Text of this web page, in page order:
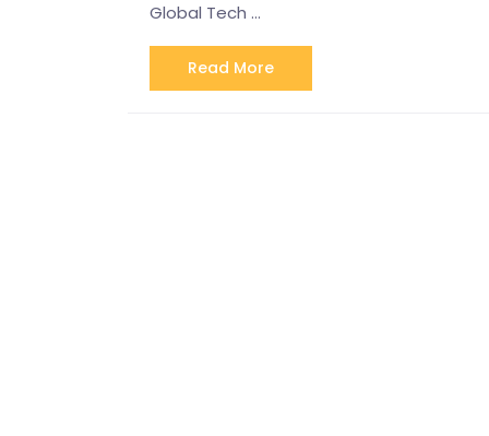
Global Tech …
Read More